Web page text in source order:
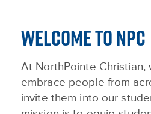
WELCOME TO NPC
At NorthPointe Christian,
embrace people from
invite them into our